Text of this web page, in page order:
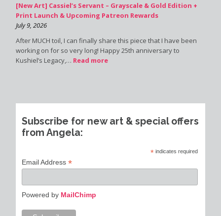
[New Art] Cassiel’s Servant – Grayscale & Gold Edition +
Print Launch & Upcoming Patreon Rewards
July 9, 2026
After MUCH toil, I can finally share this piece that I have been
working on for so very long! Happy 25th anniversary to
Kushiel’s Legacy,… Read more
Subscribe for new art & special offers
from Angela:
* indicates required
Email Address *
Powered by MailChimp